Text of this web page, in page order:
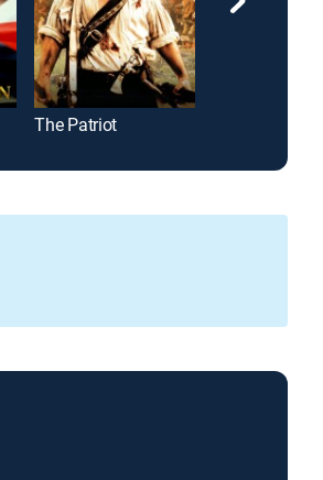
The Patriot